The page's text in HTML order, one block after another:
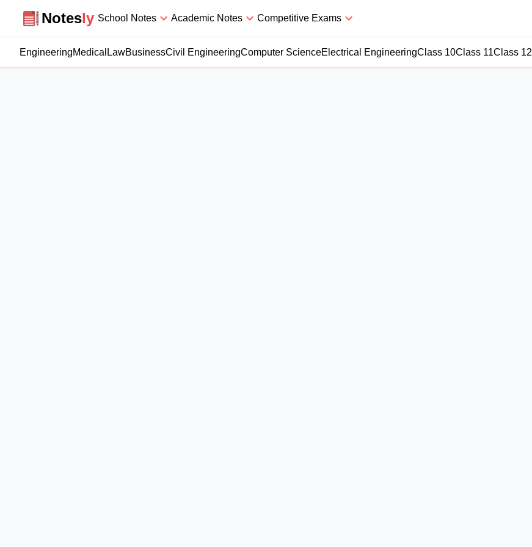
NoteslyNotesly School Notes Academic Notes Competitive Exams
EngineeringMedical LawBusinessCivil EngineeringComputer ScienceElectrical EngineeringClass 10Class 11Class 12